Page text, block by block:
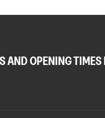
AND OPENING